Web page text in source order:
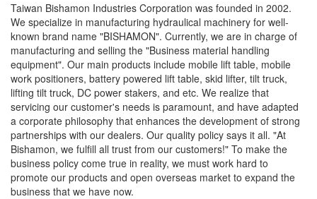
Taiwan Bishamon Industries Corporation was founded in 2002.
We specialize in manufacturing hydraulical machinery for well-
known brand name "BISHAMON". Currently, we are in charge of
manufacturing and selling the "Business material handling
equipment". Our main products include mobile lift table, mobile
work positioners, battery powered lift table, skid lifter, tilt truck,
lifting tilt truck, DC power stakers, and etc. We realize that
servicing our customer's needs is paramount, and have adapted
a corporate philosophy that enhances the development of strong
partnerships with our dealers. Our quality policy says it all. "At
Bishamon, we fulfill all trust from our customers!" To make the
business policy come true in reality, we must work hard to
promote our products and open overseas market to expand the
business that we have now.